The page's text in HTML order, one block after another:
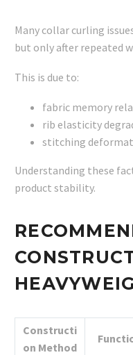
Many collar curling
but only after repeated
This is due to:
fabric memory
rib elasticity
stitching
Understanding these
product stability.
Constructi
on Method